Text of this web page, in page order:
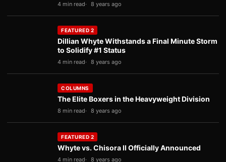
4 min read 8 years ago
FEATURED 2
Dillian Whyte Withstands a Final Minute Storm
to Solidify #1 Status
4 min read 8 years ago
COLUMNS
The Elite Boxers in the Heavyweight Division
8 min read 8 years ago
FEATURED 2
Whyte vs. Chisora II Officially Announced
4 min read 8 years ago